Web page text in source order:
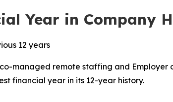
Year in Company
12 years
managed remote staffing and Employer
financial year in its 12-year history.